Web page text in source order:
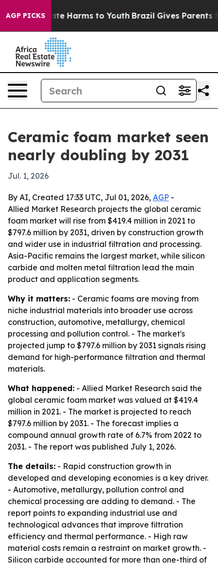
AGP PICKS
to Abate Harms to Youth Brazil Gives Parents
Ceramic foam market seen
nearly doubling by 2031
Jul. 1, 2026
By AI, Created 17:33 UTC, Jul 01, 2026, AGP -
Allied Market Research projects the global ceramic
foam market will rise from $419.4 million in 2021 to
$797.6 million by 2031, driven by construction growth
and wider use in industrial filtration and processing.
Asia-Pacific remains the largest market, while silicon
carbide and molten metal filtration lead the main
product and application segments.
Why it matters: - Ceramic foams are moving from
niche industrial materials into broader use across
construction, automotive, metallurgy, chemical
processing and pollution control. - The market's
projected jump to $797.6 million by 2031 signals rising
demand for high-performance filtration and thermal
materials.
What happened: - Allied Market Research said the
global ceramic foam market was valued at $419.4
million in 2021. - The market is projected to reach
$797.6 million by 2031. - The forecast implies a
compound annual growth rate of 6.7% from 2022 to
2031. - The report was published July 1, 2026.
The details: - Rapid construction growth in
developed and developing economies is a key driver.
- Automotive, metallurgy, pollution control and
chemical processing are adding to demand. - The
report points to expanding industrial use and
technological advances that improve filtration
efficiency and thermal performance. - High raw
material costs remain a restraint on market growth. -
Silicon carbide accounted for more than one-third of